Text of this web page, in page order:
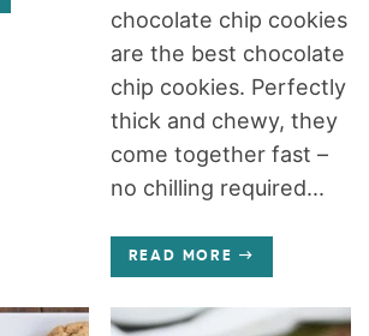
chocolate chip cookies
are the best chocolate
chip cookies. Perfectly
thick and chewy, they
come together fast –
no chilling required...
READ MORE